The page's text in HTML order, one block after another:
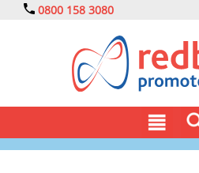
0800 158 3080